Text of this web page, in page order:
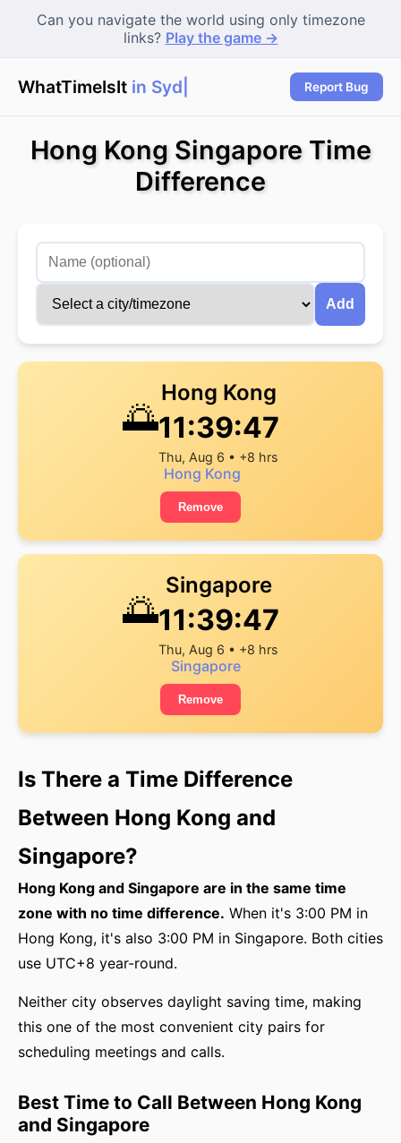
Can you navigate the world using only timezone
links? Play the game →
WhatTimeIsIt in Sydne Report Bug
Hong Kong Singapore Time
Difference
Add
🌅
Hong Kong
11:39:47
Thu, Aug 6 • +8 hrs
Hong Kong
Remove
🌅
Singapore
11:39:47
Thu, Aug 6 • +8 hrs
Singapore
Remove
Is There a Time Difference
Between Hong Kong and
Singapore?
Hong Kong and Singapore are in the same time
zone with no time difference. When it's 3:00 PM in
Hong Kong, it's also 3:00 PM in Singapore. Both cities
use UTC+8 year-round.
Neither city observes daylight saving time, making
this one of the most convenient city pairs for
scheduling meetings and calls.
Best Time to Call Between Hong Kong
and Singapore